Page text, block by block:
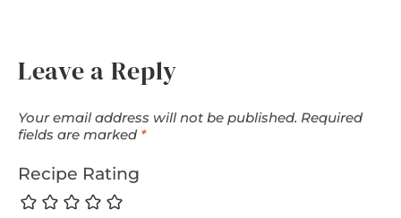
Leave a Reply
Your email address will not be published. Required
fields are marked *
Recipe Rating